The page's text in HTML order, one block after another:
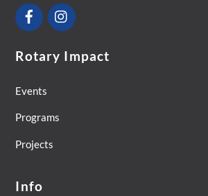
Facebook
Rotary Impact
Events
Programs
Projects
Info